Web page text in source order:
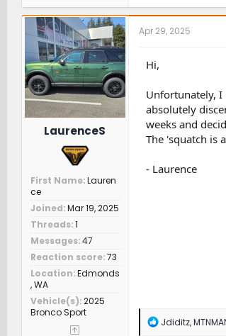
LaurenceS
First Name Lauren
ce
Joined Mar 19, 2025
Threads 1
Messages 47
Reaction score 73
Location Edmonds
, WA
Vehicle(s) 2025
Bronco Sport
Apr 29, 2025
Hi,
Unfortunately, I
absolutely
weeks and
The 'squatch is
- Laurence
R
Jdiditz,